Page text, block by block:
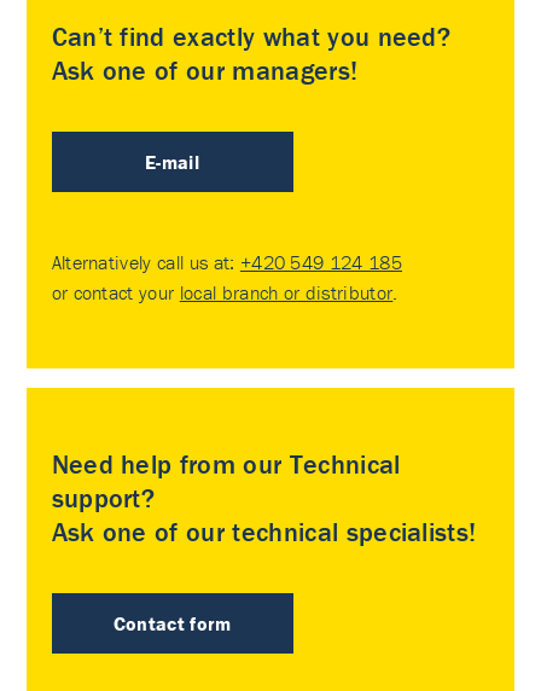
Can’t find exactly what you need?
Ask one of our managers!
E-mail
Alternatively call us at: +420 549 124 185
or contact your local branch or distributor
Need help from our Technical
support?
Ask one of our technical specialists!
Contact form